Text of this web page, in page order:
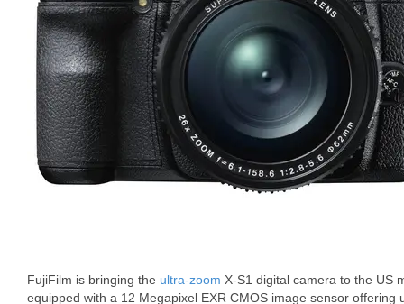
FujiFilm is bringing the ultra-zoom X-S1 digital camera to the US
equipped with a 12 Megapixel EXR CMOS image sensor offering